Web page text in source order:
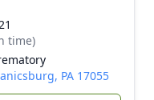
time)
PA 17055